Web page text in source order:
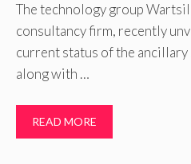
The technology group
consultancy firm, recently
current status of the ancillary
along with …
READ MORE